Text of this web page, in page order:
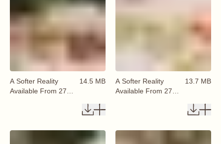
A Softer Reality
Available From 27
14.5 MB
A Softer Reality
Available From 27
13.7 MB